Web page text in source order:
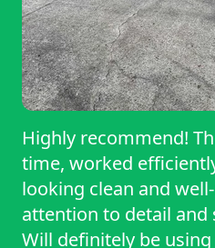
Highly recommend!
time, worked
looking clean and
attention to detail and
Will definitely be